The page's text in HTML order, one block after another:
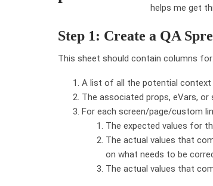
helps me get
Step 1: Create a QA
This sheet should contain columns for:
A list of all the potential context
The associated props, eVars,
For each screen/page/custom
The expected values for
The actual values that
on what needs to be
The actual values that